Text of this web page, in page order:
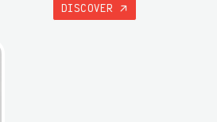
DISCOVER